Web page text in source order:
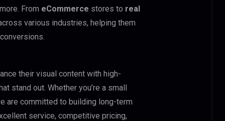
From eCommerce stores to real
various industries, helping them
their visual content with high-
stand out. Whether you’re a small
are committed to building long-term
service, competitive pricing,